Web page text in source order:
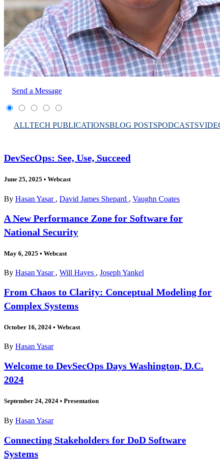
Send a Message
ALLTECH PUBLICATIONSBLOG POSTSPODCASTS
DevSecOps: See, Use, Succeed
June 25, 2025 • Webcast
By Hasan Yasar , David James Shepard , Vaughn Coates
A New Performance Zone for Software for
National Security
May 6, 2025 • Webcast
By Hasan Yasar , Will Hayes , Joseph Yankel
From Chaos to Clarity: Conceptual Modeling for
Complex Systems
October 16, 2024 • Webcast
By Hasan Yasar
Welcome to DevSecOps Days Washington, D.C.
2024
September 24, 2024 • Presentation
By Hasan Yasar
Connecting Stakeholders for DoD Software
Systems